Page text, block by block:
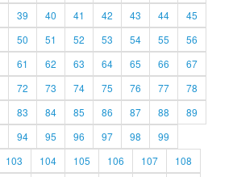
39 40 41 42 43 44
45
50 51 52 53 54 55
56
61 62 63 64 65 66
67
72 73 74 75 76 77
78
83 84 85 86 87 88
89
94 95 96 97 98
99
103 104 105 106 107
108